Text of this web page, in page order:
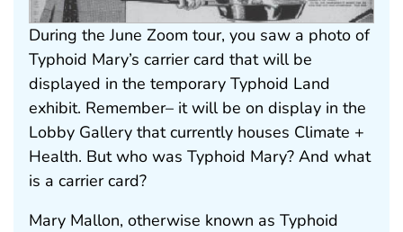
During the June Zoom tour, you saw a photo of
Typhoid Mary’s carrier card that will be
displayed in the temporary Typhoid Land
exhibit. Remember– it will be on display in the
Lobby Gallery that currently houses Climate +
Health. But who was Typhoid Mary? And what
is a carrier card?
Mary Mallon, otherwise known as Typhoid